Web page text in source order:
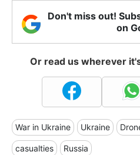
Don't miss out!
on
Or read us wherever
War in Ukraine Ukraine
casualties Russia